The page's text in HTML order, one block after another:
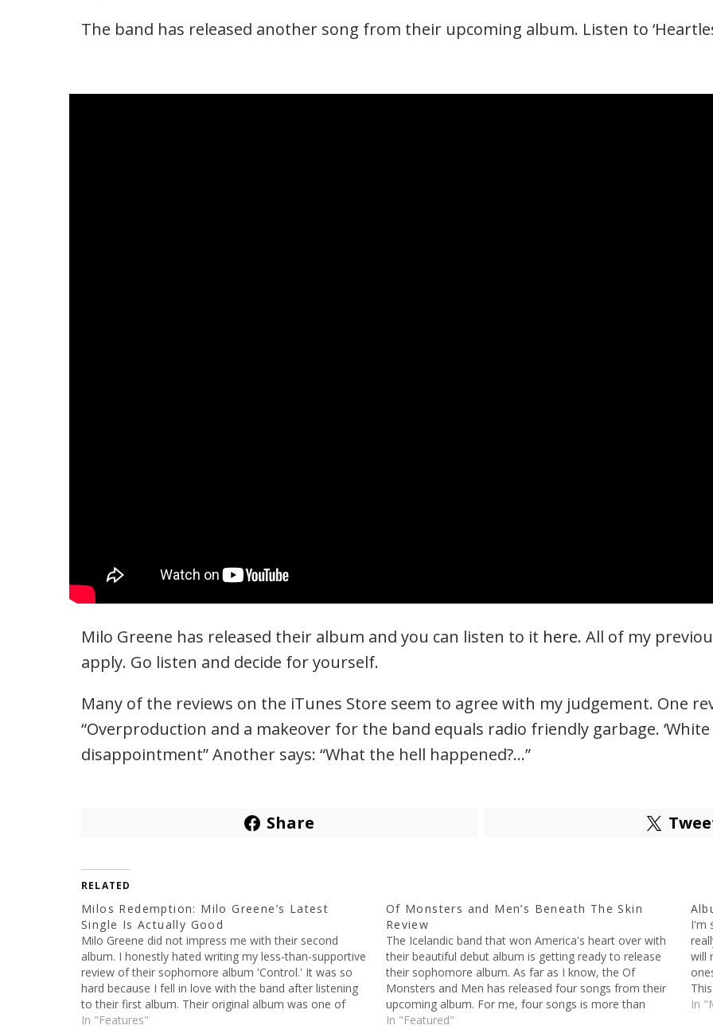
The band has released another song from their upcoming album. Listen to
Milo Greene has released their album and you can listen to it here. All of my
apply. Go listen and decide for yourself.
Many of the reviews on the iTunes Store seem to agree with my judgement. One
“Overproduction and a makeover for the band equals radio friendly garbage. ‘White
disappointment” Another says: “What the hell happened?…”
Share
RELATED
Milos Redemption: Milo Greene’s Latest
Single Is Actually Good
Milo Greene did not impress me with their second
album. I honestly hated writing my less-than-supportive
review of their sophomore album 'Control.' It was so
hard because I fell in love with the band after listening
to their first album. Their original album was one of
those that I probably listened…
In "Features"
Of Monsters and Men’s Beneath The Skin
Review
The Icelandic band that won America's heart over with
their beautiful debut album is getting ready to release
their sophomore album. As far as I know, the Of
Monsters and Men has released four songs from their
upcoming album. For me, four songs is more than
enough to judge the…
In "Featured"
I'm
will
by
In